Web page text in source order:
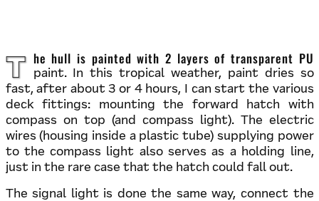
The hull is painted with 2 layers of transparent PU
paint. In this tropical weather, paint dries so
fast, after about 3 or 4 hours, I can start the various
deck fittings: mounting the forward hatch with
compass on top (and compass light). The electric
wires (housing inside a plastic tube) supplying power
to the compass light also serves as a holding line,
just in the rare case that the hatch could fall out.
The signal light is done the same way, connect the